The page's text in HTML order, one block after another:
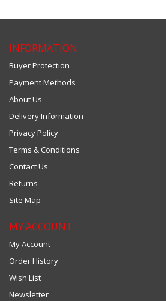
INFORMATION
Buyer Protection
Payment Methods
About Us
Delivery Information
Privacy Policy
Terms & Conditions
Contact Us
Returns
Site Map
MY ACCOUNT
My Account
Order History
Wish List
Newsletter